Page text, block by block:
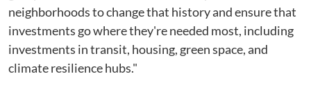
neighborhoods to change that history and ensure that
investments go where they're needed most, including
investments in transit, housing, green space, and
climate resilience hubs."